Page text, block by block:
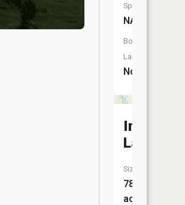
Species:
NA
Boat
Launch:
No
Indian
Lake
Size:
78
acres